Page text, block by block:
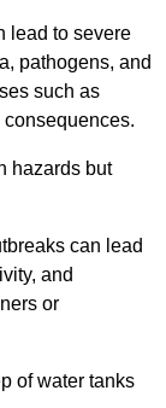
lead to severe
pathogens, and
such as
hazards but
can lead
and
or
of water tanks